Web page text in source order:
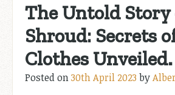
The Untold Story
Shroud: Secrets
Clothes Unveiled.
Posted on30th April 2023 by